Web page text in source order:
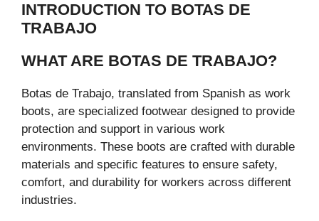
INTRODUCTION TO BOTAS DE
TRABAJO
WHAT ARE BOTAS DE TRABAJO?
Botas de Trabajo, translated from Spanish as work
boots, are specialized footwear designed to provide
protection and support in various work
environments. These boots are crafted with durable
materials and specific features to ensure safety,
comfort, and durability for workers across different
industries.